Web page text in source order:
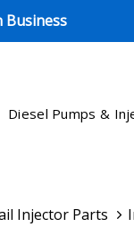
Business
Diesel Pumps &
Injector Parts